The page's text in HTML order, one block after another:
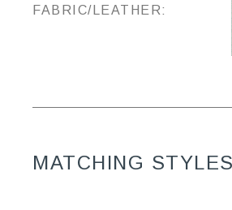
FABRIC/LEATHER:
MATCHING